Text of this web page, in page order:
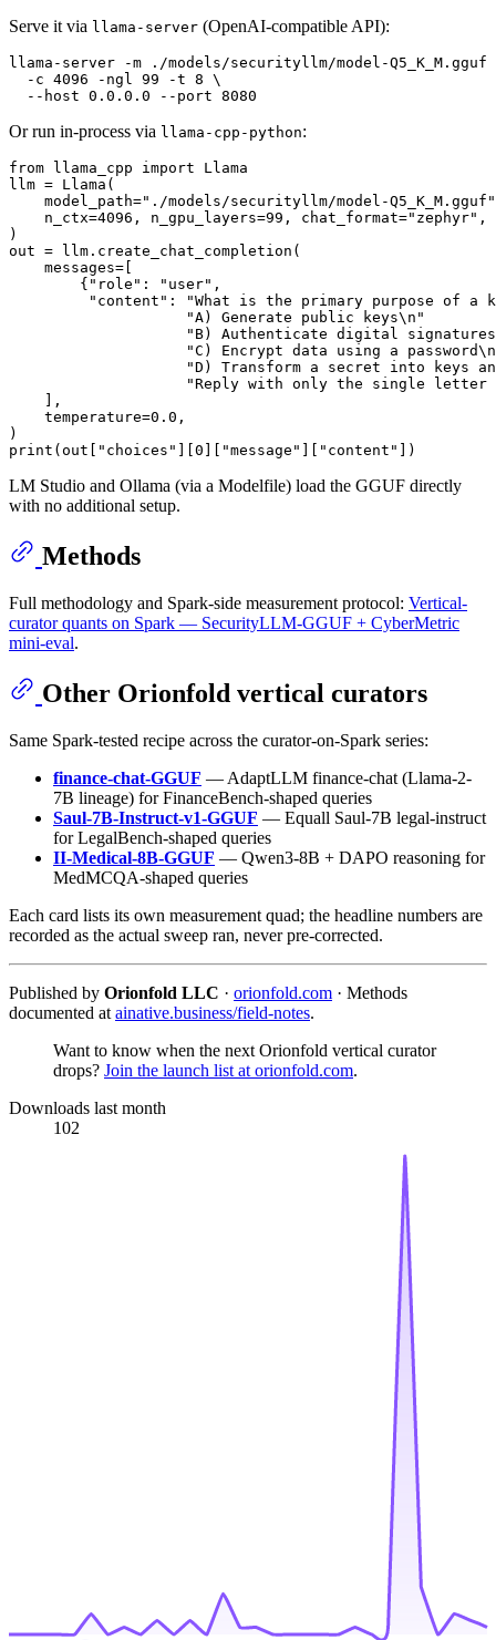
Serve it via llama-server (OpenAI-compatible API):
llama-server -m ./models/securityllm/model-
  -c 4096 -ngl 99 -t 8 \
Or run in-process via llama-cpp-python:
from llama_cpp import Llama
llm = Llama(
    model_path=
"./models/securityllm/model-Q5_K_M.gguf"
    n_ctx=
4096 , n_gpu_layers=99 , chat_format="zephyr" ,
)
out = llm.create_chat_completion(
    messages=[
        {
"role" : "user" ,
"content" :
"What is the primary purpose of a
"A) Generate public keys\n"
"B) Authenticate digital
"C) Encrypt data using a
"D) Transform a secret into keys
"Reply with only the single letter
    ],
    temperature=
0.0 ,
print (out[ "choices" 0 "message" "content"
LM Studio and Ollama (via a Modelfile) load the GGUF directly
with no additional setup.
Methods
Full methodology and Spark-side measurement protocol: Vertical-
curator quants on Spark — SecurityLLM-GGUF + CyberMetric
mini-eval.
Other Orionfold vertical curators
Same Spark-tested recipe across the curator-on-Spark series:
finance-chat-GGUF — AdaptLLM finance-chat (Llama-2-
7B lineage) for FinanceBench-shaped queries
Saul-7B-Instruct-v1-GGUF — Equall Saul-7B legal-instruct
for LegalBench-shaped queries
II-Medical-8B-GGUF — Qwen3-8B + DAPO reasoning for
MedMCQA-shaped queries
Each card lists its own measurement quad; the headline numbers are
recorded as the actual sweep ran, never pre-corrected.
Published by Orionfold LLC · orionfold.com · Methods
documented at ainative.business/field-notes.
Want to know when the next Orionfold vertical curator
drops? Join the launch list at orionfold.com.
Downloads last month
102